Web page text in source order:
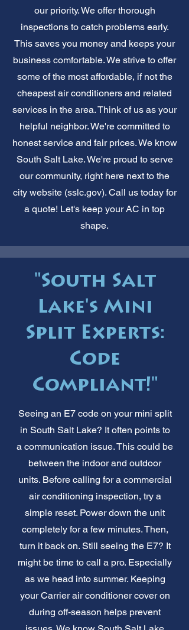
our priority. We offer thorough
inspections to catch problems early.
This saves you money and keeps your
business comfortable. We strive to offer
some of the most affordable, if not the
cheapest air conditioners and related
services in the area. Think of us as your
helpful neighbor. We're committed to
honest service and fair prices. We know
South Salt Lake. We're proud to serve
our community, right here next to the
city website (sslc.gov). Call us today for
a quote! Let's keep your AC in top
shape.
"South Salt
Lake's Mini
Split Experts:
Code
Compliant!"
Seeing an E7 code on your mini split
in South Salt Lake? It often points to
a communication issue. This could be
between the indoor and outdoor
units. Before calling for a commercial
air conditioning inspection, try a
simple reset. Power down the unit
completely for a few minutes. Then,
turn it back on. Still seeing the E7? It
might be time to call a pro. Especially
as we head into summer. Keeping
your Carrier air conditioner cover on
during off-season helps prevent